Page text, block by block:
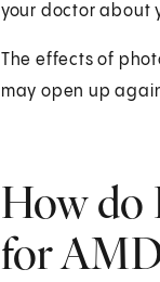
your doctor about
The effects of
may open up
How do
for